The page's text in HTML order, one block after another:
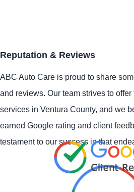
Reputation & Reviews
ABC Auto Care is proud to share
and reviews. Our team strives to
services in Ventura County, and we
earned Google rating and client
testament to our success in that